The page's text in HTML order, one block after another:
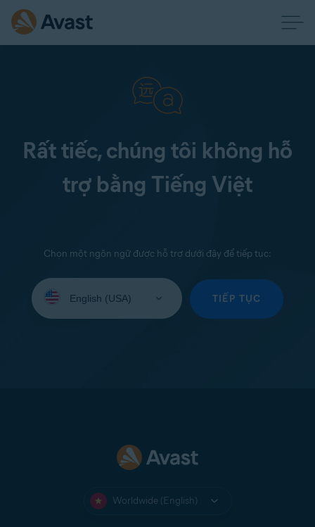
Rất tiếc, chúng tôi không hỗ
trợ bằng Tiếng Việt
Chọn một ngôn ngữ được hỗ trợ dưới đây để tiếp tục:
your
TIẾP TỤC
Worldwide (English)